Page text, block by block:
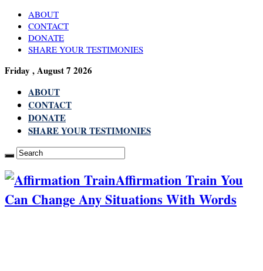
ABOUT
CONTACT
DONATE
SHARE YOUR TESTIMONIES
Friday , August 7 2026
ABOUT
CONTACT
DONATE
SHARE YOUR TESTIMONIES
Affirmation Train You
Can Change Any Situations With Words